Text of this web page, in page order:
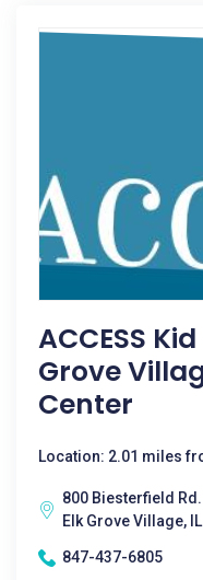
ACCESS
Grove
Center
Location: 2.01 miles
800 Biesterfield
Elk Grove Village,
847-437-6805